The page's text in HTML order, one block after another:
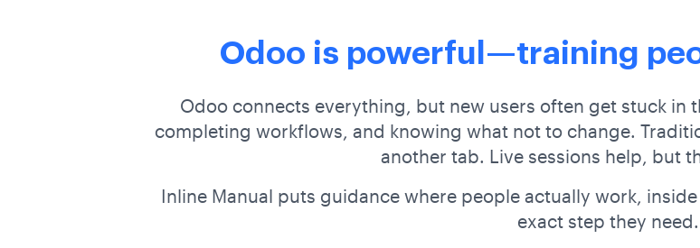
Odoo is powerful—training
Odoo connects everything, but new users often get stuck in
completing workflows, and knowing what not to change.
another tab. Live sessions help, but
Inline Manual puts guidance where people actually work,
exact step they need.